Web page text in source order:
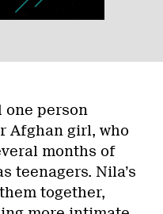
one person
Afghan girl, who
months of
teenagers. Nila’s
together,